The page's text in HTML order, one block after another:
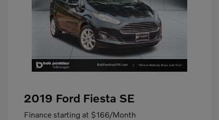
2019 Ford Fiesta SE
Finance starting at $166/Month